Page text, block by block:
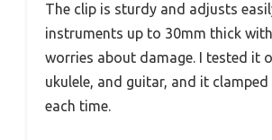
The clip is sturdy and adjusts
instruments up to 30mm thick
worries about damage. I tested it
ukulele, and guitar, and it clamped
each time.